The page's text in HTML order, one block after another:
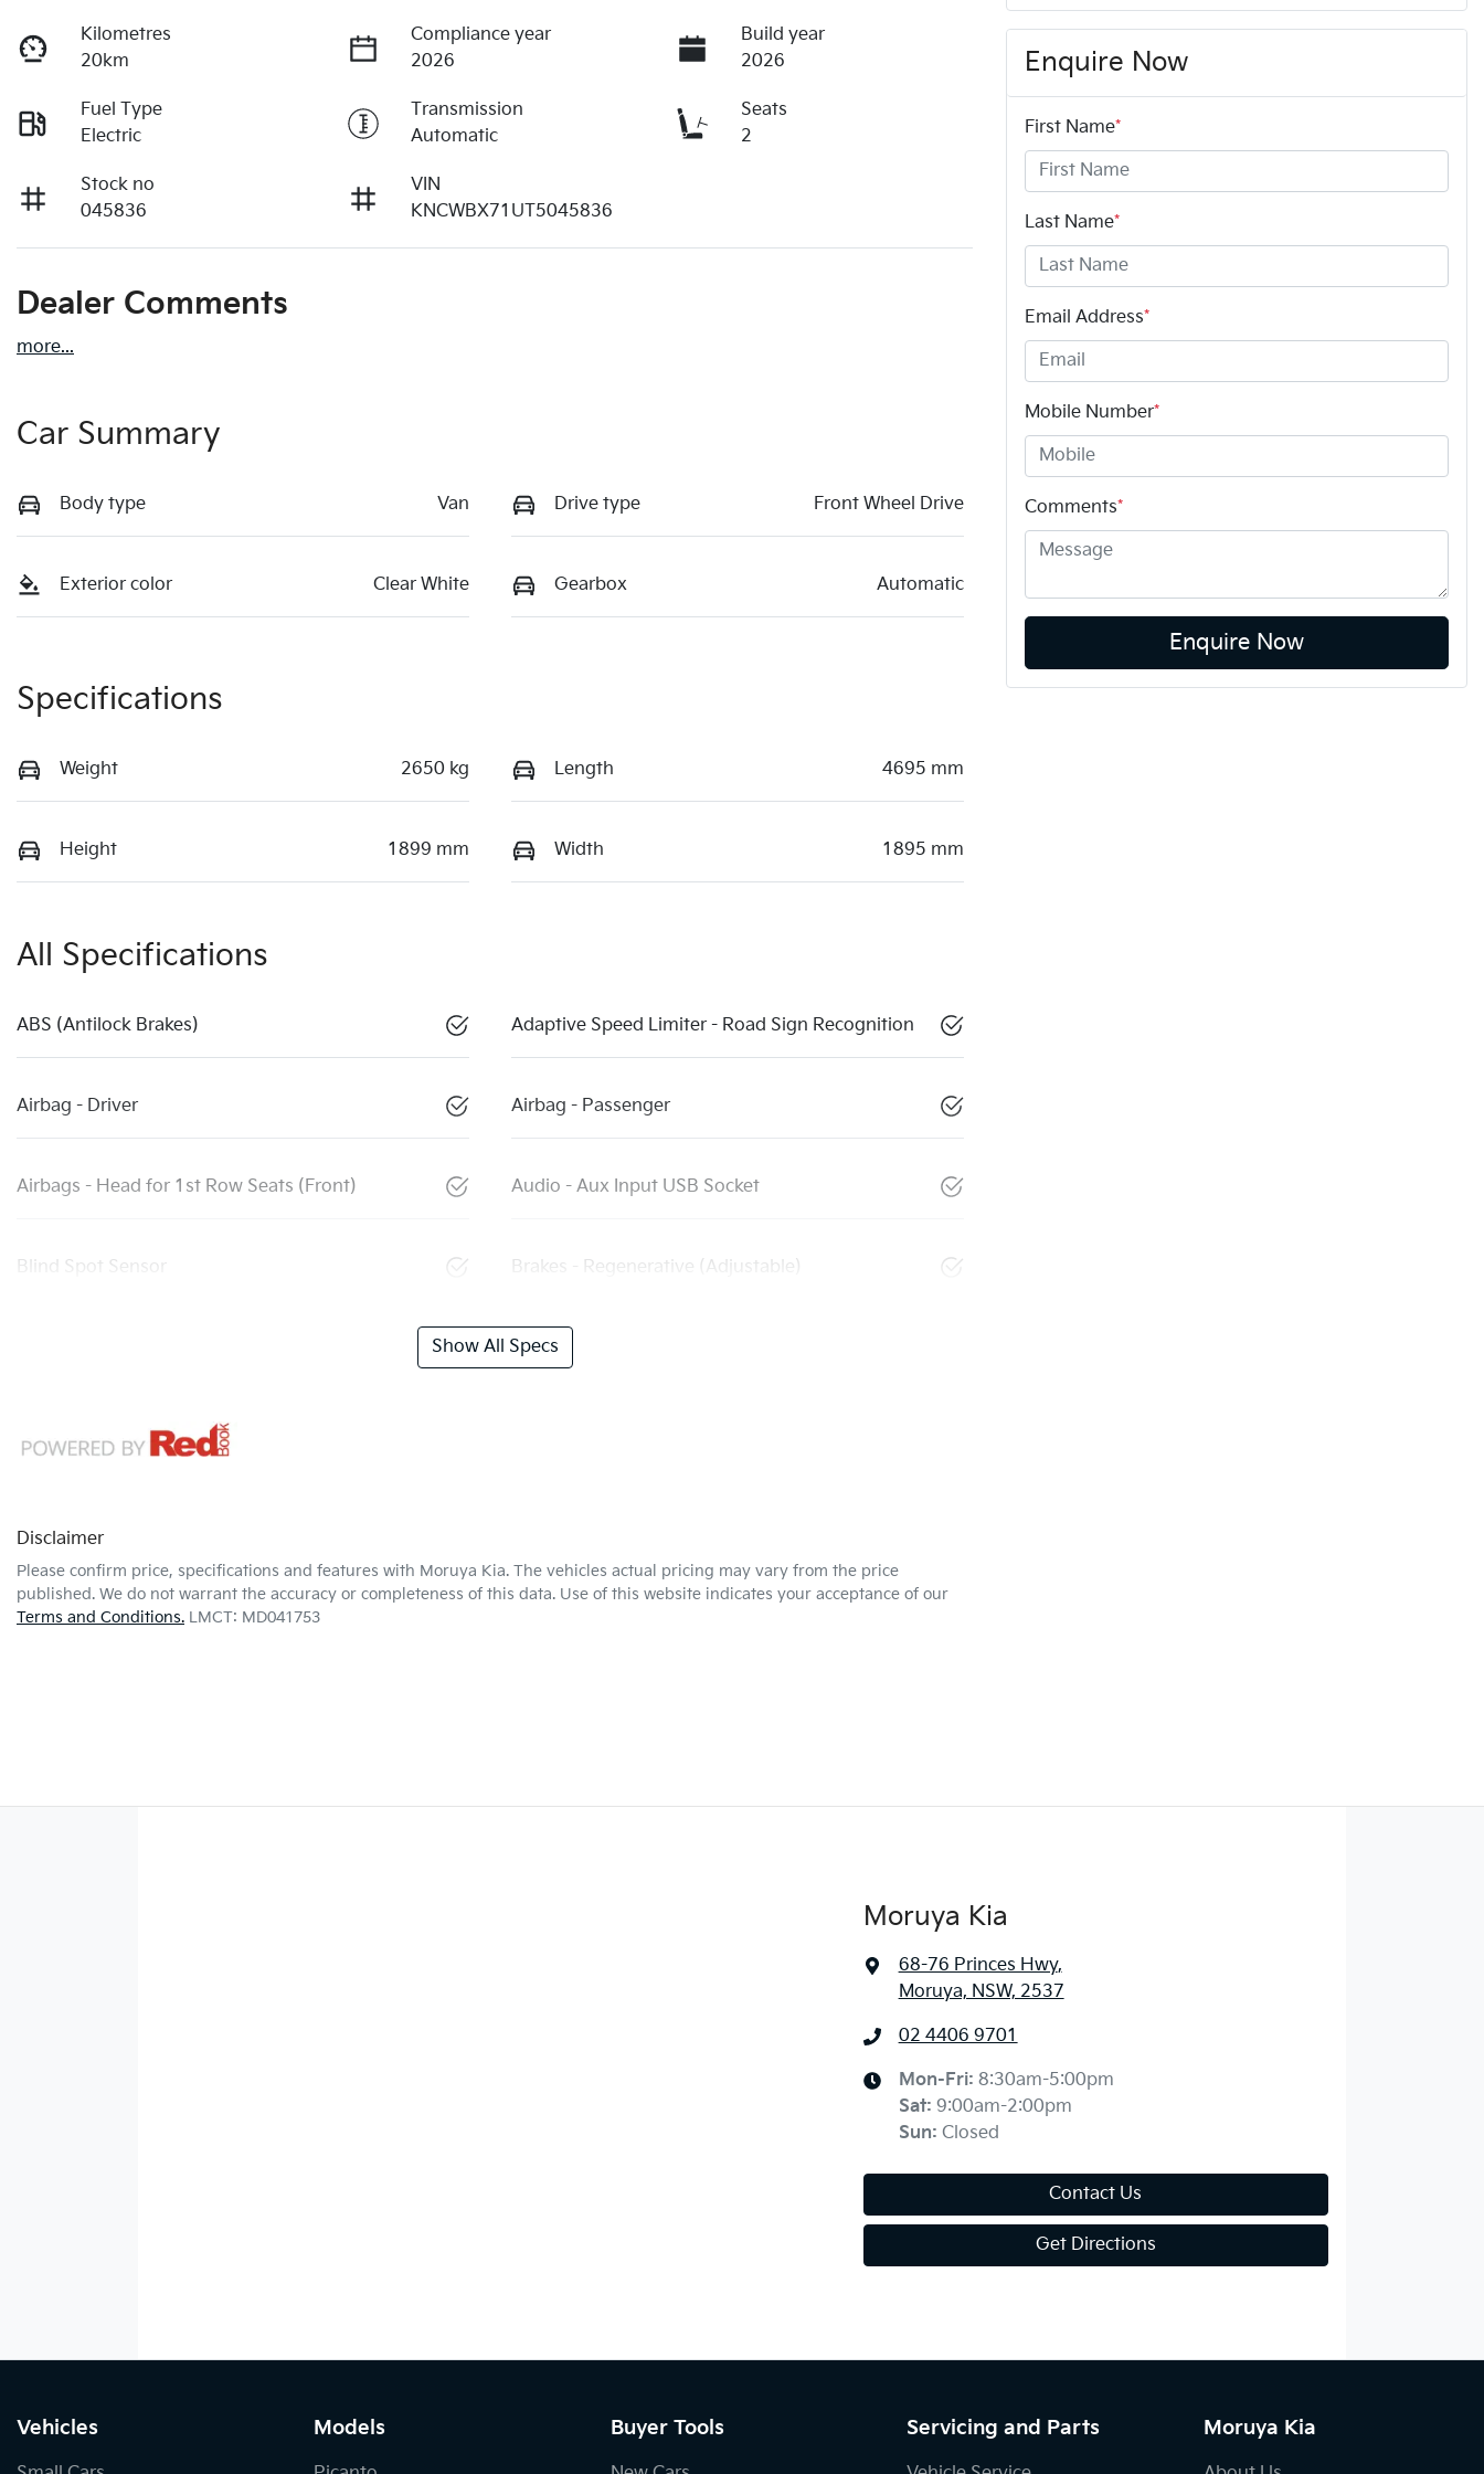
Kilometres
20km
Compliance year
2026
Build year
2026
Fuel Type
Electric
Transmission
Automatic
Seats
2
Stock no
045836
VIN
KNCWBX71UT5045836
Dealer Comments
more...
Car Summary
Body type Van Drive type Front Wheel Drive
Exterior color Clear White Gearbox Automatic
Specifications
Weight 2650 kg Length 4695 mm
Height 1899 mm Width 1895 mm
All Specifications
ABS (Antilock Brakes) Adaptive Speed Limiter - Road Sign Recognition
Airbag - Driver Airbag - Passenger
Airbags - Head for 1st Row Seats (Front) Audio - Aux Input USB Socket
Blind Spot Sensor Brakes - Regenerative (Adjustable)
Show All Specs
Disclaimer
Please confirm price, specifications and features with Moruya Kia. The vehicles actual pricing may vary from the price
published. We do not warrant the accuracy or completeness of this data. Use of this website indicates your acceptance of our
Terms and Conditions. LMCT: MD041753
Enquire Now
First Name*
Last Name*
Email Address*
Mobile Number*
Comments*
Enquire Now
Moruya Kia
68-76 Princes Hwy,
Moruya, NSW, 2537
02 4406 9701
Mon-Fri: 8:30am-5:00pm
Sat: 9:00am-2:00pm
Sun: Closed
Contact Us
Get Directions
Vehicles Models Buyer Tools Servicing and Parts Moruya Kia